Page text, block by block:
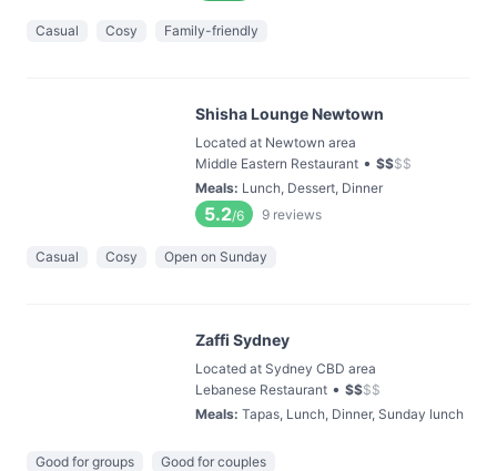
Casual Cosy Family-friendly
Shisha Lounge Newtown
Located at Newtown area
Middle Eastern Restaurant • $$$$
Meals: Lunch, Dessert, Dinner
5.2/6 9 reviews
Casual Cosy Open on Sunday
Zaffi Sydney
Located at Sydney CBD area
Lebanese Restaurant • $$$$
Meals: Tapas, Lunch, Dinner, Sunday lunch
Good for groups
Good for couples